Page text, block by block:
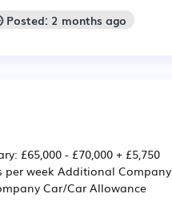
Posted: 2 months ago
£65,000 - £70,000 + £5,750
per week Additional Company
Car/Car Allowance